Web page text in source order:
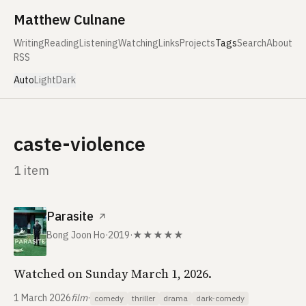
Matthew Culnane
WritingReadingListeningWatchingLinksProjectsTagsSearchAbout
RSS
AutoLightDark
caste-violence
1 item
Parasite ↗
Bong Joon Ho·2019·★★★★★
Watched on Sunday March 1, 2026.
1 March 2026film· comedy thriller drama dark-comedy